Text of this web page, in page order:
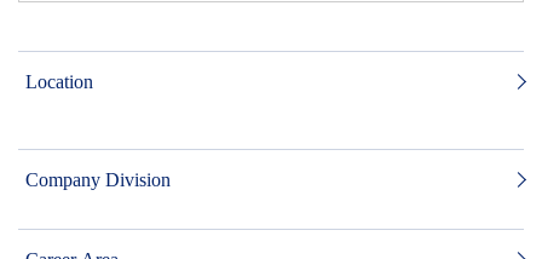
Location
Company Division